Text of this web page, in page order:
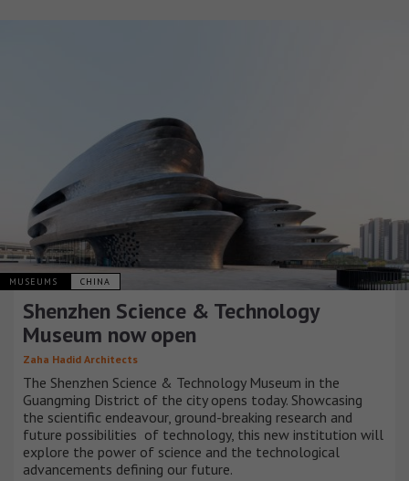
MUSEUMS CHINA
Shenzhen Science & Technology
Museum now open
Zaha Hadid Architects
The Shenzhen Science & Technology Museum in the
Guangming District of the city opens today. Showcasing
the scientific endeavour, ground-breaking research and
future possibilities of technology, this new institution will
explore the power of science and the technological
advancements defining our future.